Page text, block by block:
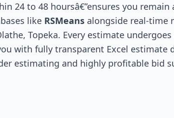
24 to 48 hoursâ€”ensures you
like RSMeans alongside real-time
Topeka. Every estimate
with fully transparent Excel estimate
estimating and highly profitable bid